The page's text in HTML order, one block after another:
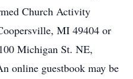
Church Activity
MI 49404 or
Michigan St. NE,
online guestbook may be